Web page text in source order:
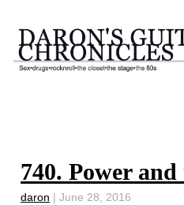
740. Power and
daron |June 28, 2016